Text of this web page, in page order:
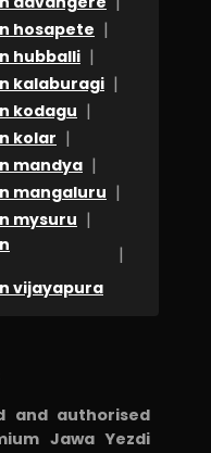
TO
Darshu
&
Mahesh...
Continue
the
good
job.
Feedback
to
help
your
hosapete |
hubballi |
kalaburagi |
kodagu |
kolar |
mandya |
mangaluru |
mysuru |
|
vijayapura
and authorised
Jawa Yezdi